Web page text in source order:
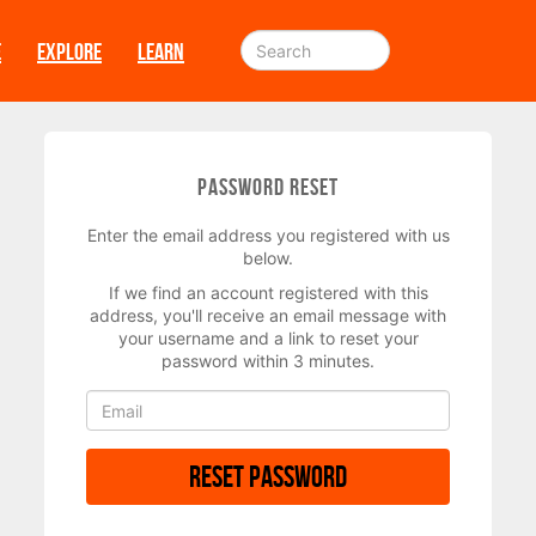
EXPLORE LEARN
Password Reset
Enter the email address you registered with us
below.
If we find an account registered with this
address, you'll receive an email message with
your username and a link to reset your
password within 3 minutes.
Reset Password